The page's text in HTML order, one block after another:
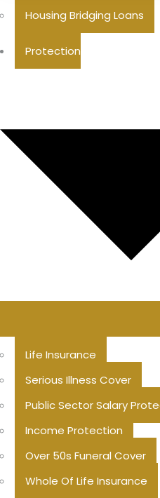
Housing Bridging Loans
Protection
Life Insurance
Serious Illness Cover
Public Sector Salary
Income Protection
Over 50s Funeral Cover
Whole Of Life Insurance